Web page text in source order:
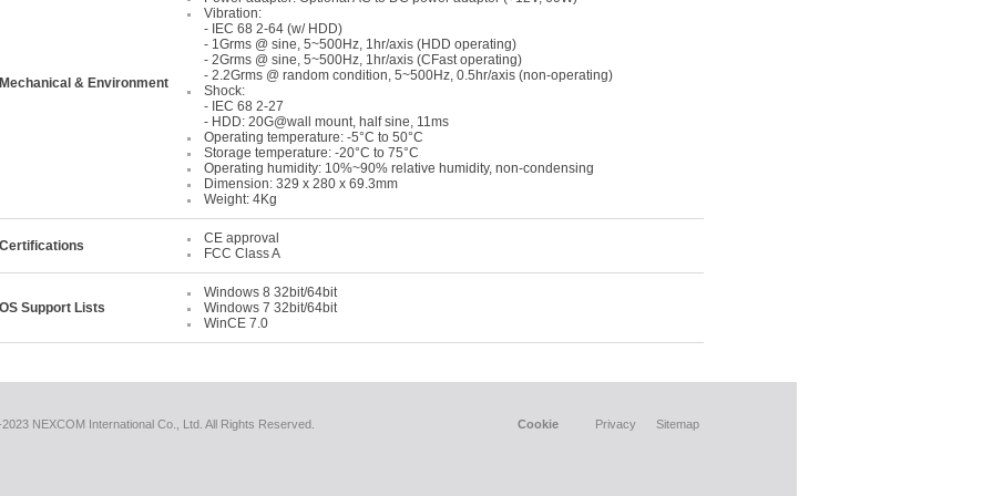
Mechanical & Environment
Vibration:
- IEC 68 2-64 (w/ HDD)
- 1Grms @ sine, 5~500Hz, 1hr/axis (HDD operating)
- 2Grms @ sine, 5~500Hz, 1hr/axis (CFast operating)
- 2.2Grms @ random condition, 5~500Hz, 0.5hr/axis (non-operating)
Shock:
- IEC 68 2-27
- HDD: 20G@wall mount, half sine, 11ms
Operating temperature: -5°C to 50°C
Storage temperature: -20°C to 75°C
Operating humidity: 10%~90% relative humidity, non-condensing
Dimension: 329 x 280 x 69.3mm
Weight: 4Kg
Certifications
CE approval
FCC Class A
OS Support Lists
Windows 8 32bit/64bit
Windows 7 32bit/64bit
WinCE 7.0
NEXCOM International Co., Ltd. All Rights Reserved. Cookie Privacy Sitemap